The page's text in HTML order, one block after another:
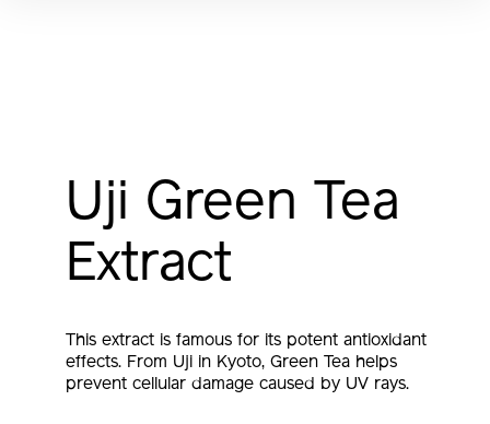
Uji Green Tea
Extract
This extract is famous for its potent antioxidant
effects. From Uji in Kyoto, Green Tea helps
prevent cellular damage caused by UV rays.